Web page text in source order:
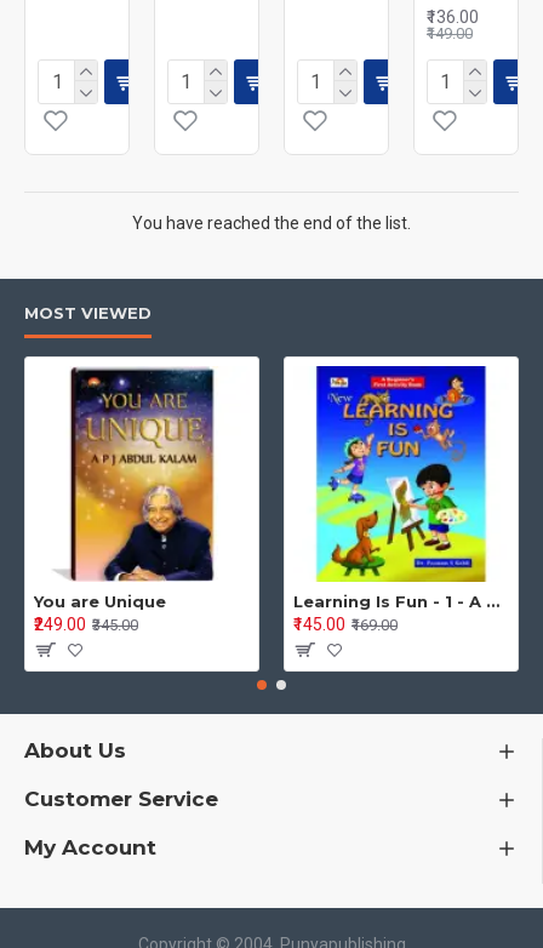
₹136.00
₹149.00
You have reached the end of the list.
MOST VIEWED
You are Unique
₹249.00 ₹345.00
Learning Is Fun - 1 - A Preschool/Preprimary - Nursery/LKG Activity Book for Multidimensional Development (Ages 3–5)
₹145.00 ₹169.00
About Us
Customer Service
My Account